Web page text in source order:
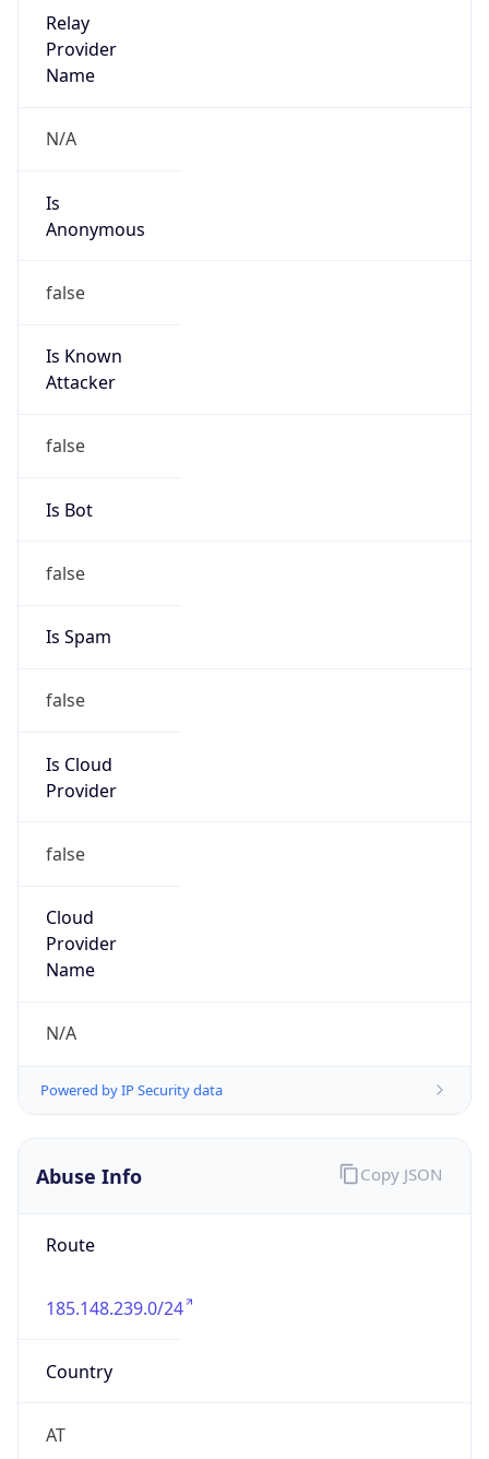
Relay
Provider
Name
N/A
Is
Anonymous
false
Is Known
Attacker
false
Is Bot
false
Is Spam
false
Is Cloud
Provider
false
Cloud
Provider
Name
N/A
Powered by IP Security data
Abuse Info
Route
185.148.239.0/24
Country
AT
Copy JSON